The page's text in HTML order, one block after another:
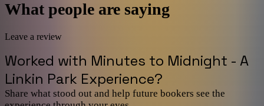
What people are saying
Leave a review
Worked with Minutes to Midnight - A
Linkin Park Experience?
Share what stood out and help future bookers see the